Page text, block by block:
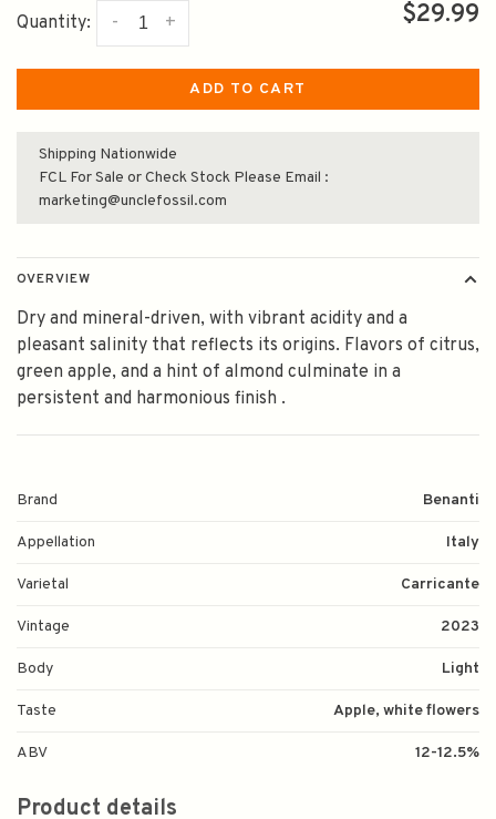
Quantity: +
- $29.99
ADD TO CART
Shipping Nationwide
FCL For Sale or Check Stock Please Email :
marketing@unclefossil.com
OVERVIEW
Dry and mineral-driven, with vibrant acidity and a
pleasant salinity that reflects its origins. Flavors of citrus,
green apple, and a hint of almond culminate in a
persistent and harmonious finish .
Brand Benanti
Appellation Italy
Varietal Carricante
Vintage 2023
Body Light
Taste Apple, white flowers
ABV 12-12.5%
Product details